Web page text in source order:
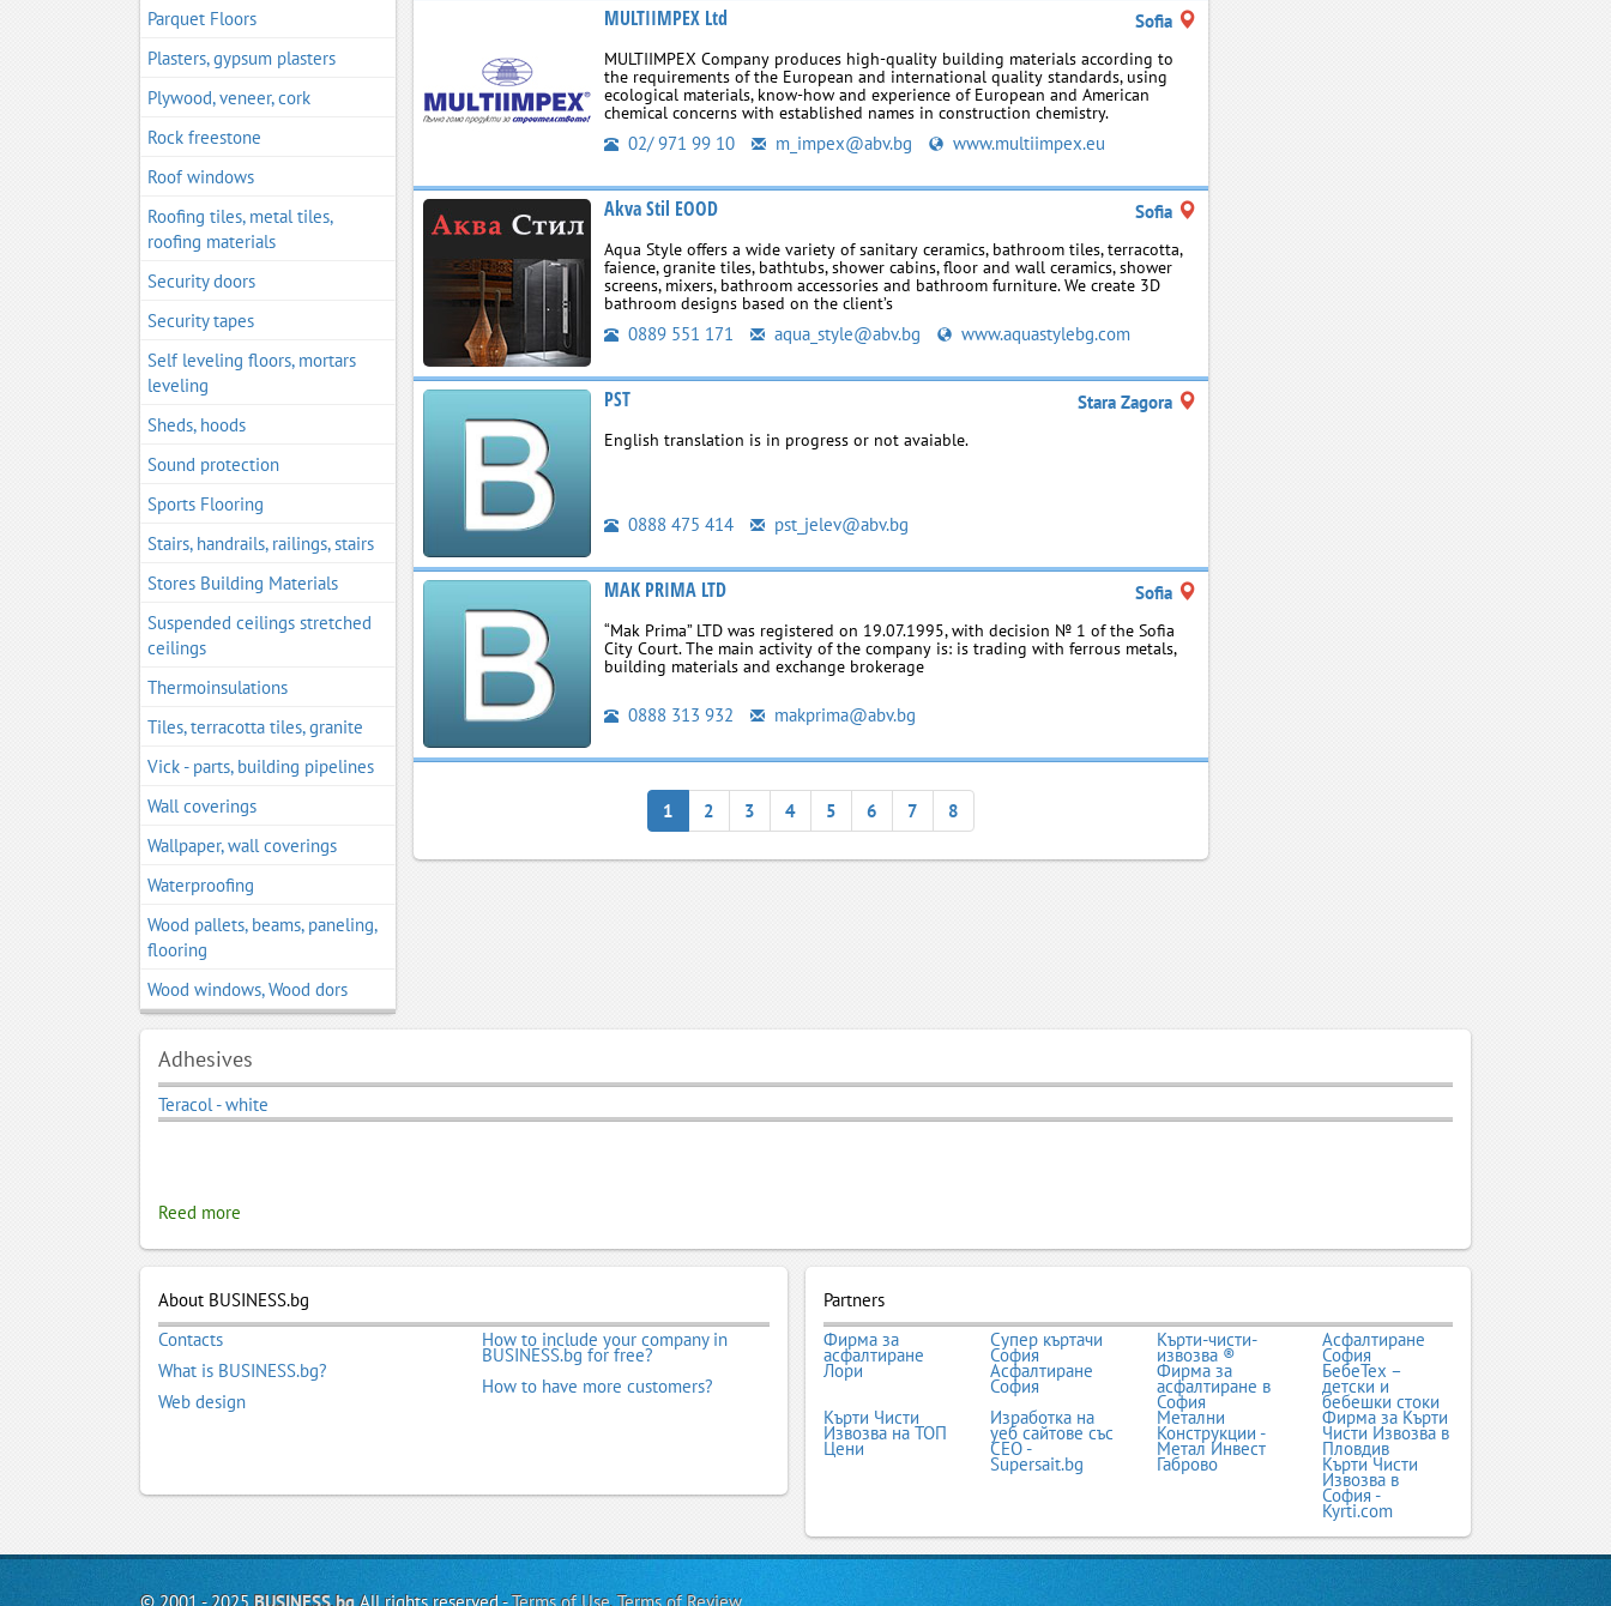
Parquet Floors
Plasters, gypsum plasters
Plywood, veneer, cork
Rock freestone
Roof windows
Roofing tiles, metal tiles,
roofing materials
Security doors
Security tapes
Self leveling floors, mortars
leveling
Sheds, hoods
Sound protection
Sports Flooring
Stairs, handrails, railings, stairs
Stores Building Materials
Suspended ceilings stretched
ceilings
Thermoinsulations
Tiles, terracotta tiles, granite
Vick - parts, building pipelines
Wall coverings
Wallpaper, wall coverings
Waterproofing
Wood pallets, beams, paneling,
flooring
Wood windows, Wood dors
MULTIIMPEX Ltd Sofia
MULTIIMPEX Company produces high-quality building materials according to
the requirements of the European and international quality standards, using
ecological materials, know-how and experience of European and American
chemical concerns with established names in construction chemistry.
02/ 971 99 10 m_impex@abv.bg www.multiimpex.eu
Akva Stil EOOD Sofia
Aqua Style offers a wide variety of sanitary ceramics, bathroom tiles, terracotta,
faience, granite tiles, bathtubs, shower cabins, floor and wall ceramics, shower
screens, mixers, bathroom accessories and bathroom furniture. We create 3D
bathroom designs based on the client’s
0889 551 171 aqua_style@abv.bg www.aquastylebg.com
PST Stara Zagora
English translation is in progress or not avaiable.
0888 475 414 pst_jelev@abv.bg
МAK PRIMA LTD Sofia
“Mak Prima” LTD was registered on 19.07.1995, with decision № 1 of the Sofia
City Court. The main activity of the company is: is trading with ferrous metals,
building materials and exchange brokerage
0888 313 932 makprima@abv.bg
1 2 3 4 5 6 7 8
Adhesives
Teracol - white
Reed more
About BUSINESS.bg
Contacts
What is BUSINESS.bg?
Web design
How to include your company in
BUSINESS.bg for free?
How to have more customers?
Partners
Фирма за
асфалтиране
Лори
Супер къртачи
София
Кърти-чисти-
извозва ®
Асфалтиране
София
Асфалтиране
София
Фирма за
асфалтиране в
София
БебеТех –
детски и
бебешки стоки
Кърти Чисти
Извозва на ТОП
Цени
Изработка на
уеб сайтове със
СЕО -
Supersait.bg
Метални
Конструкции -
Метал Инвест
Габрово
Фирма за Кърти
Чисти Извозва в
Пловдив
Кърти Чисти
Извозва в
София -
Kyrti.com